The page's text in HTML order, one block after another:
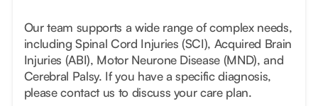
Our team supports a wide range of complex needs,
including Spinal Cord Injuries (SCI), Acquired Brain
Injuries (ABI), Motor Neurone Disease (MND), and
Cerebral Palsy. If you have a specific diagnosis,
please contact us to discuss your care plan.